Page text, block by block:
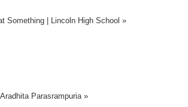
Something | Lincoln High School »
Parasrampuria »